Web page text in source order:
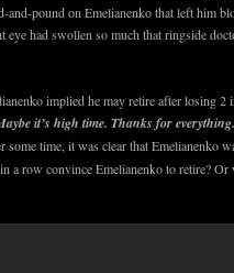
and-pound on Emelianenko that left him
had swollen so much that ringside
implied he may retire after losing 2
it’s high time. Thanks for
some time, it was clear that Emelianenko
a row convince Emelianenko to retire?